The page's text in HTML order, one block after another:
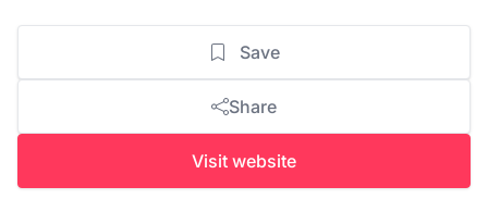
Save
Share
Visit website